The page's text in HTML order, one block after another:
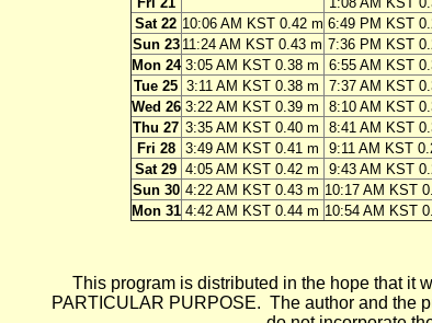
Sat 22 10:06 AM KST 0.42 m 6:49 PM KST
Sun 23 11:24 AM KST 0.43 m 7:36 PM KST
Mon 24 3:05 AM KST 0.38 m 6:55 AM KST
Tue 25 3:11 AM KST 0.38 m 7:37 AM KST
Wed 26 3:22 AM KST 0.39 m 8:10 AM KST
Thu 27 3:35 AM KST 0.40 m 8:41 AM KST
Fri 28
3:49 AM KST 0.41 m 9:11 AM KST
Sat 29 4:05 AM KST 0.42 m 9:43 AM KST
Sun 30 4:22 AM KST 0.43 m 10:17 AM KST
Mon 31 4:42 AM KST 0.44 m 10:54 AM KST
This program is distributed in the hope that it
PARTICULAR PURPOSE. The author and the